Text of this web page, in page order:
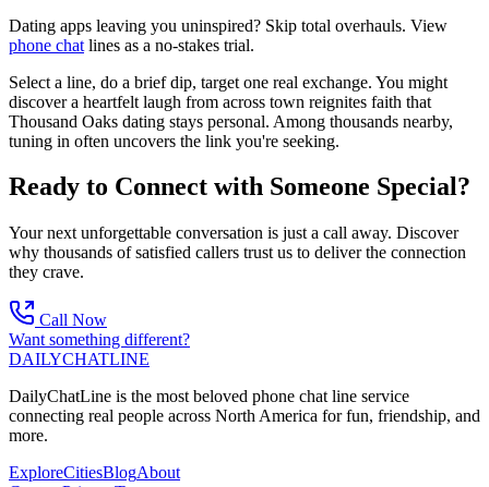
Dating apps leaving you uninspired? Skip total overhauls. View
phone chat lines as a no-stakes trial.
Select a line, do a brief dip, target one real exchange. You might
discover a heartfelt laugh from across town reignites faith that
Thousand Oaks dating stays personal. Among thousands nearby,
tuning in often uncovers the link you're seeking.
Ready to Connect with Someone Special?
Your next unforgettable conversation is just a call away. Discover
why thousands of satisfied callers trust us to deliver the connection
they crave.
Call Now
Want something different?
DAILYCHATLINE
DailyChatLine is the most beloved phone chat line service
connecting real people across North America for fun, friendship, and
more.
ExploreCitiesBlogAbout